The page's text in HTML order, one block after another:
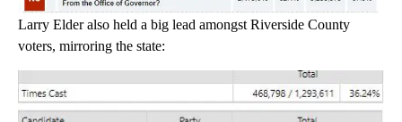
Larry Elder also held a big lead amongst Riverside County
voters, mirroring the state: